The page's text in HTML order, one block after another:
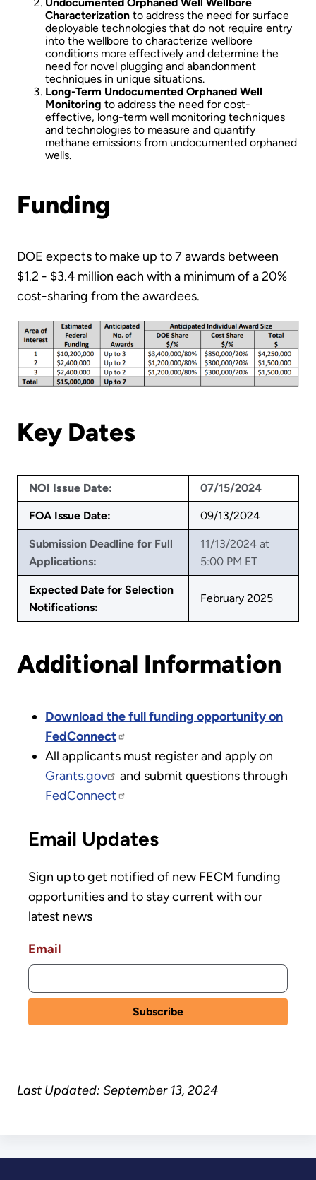
Characterization to address the need for surface
deployable technologies that do not require entry
into the wellbore to characterize wellbore
conditions more effectively and determine the
need for novel plugging and abandonment
techniques in unique situations.
Long-Term Undocumented Orphaned Well
Monitoring to address the need for cost-
effective, long-term well monitoring techniques
and technologies to measure and quantify
methane emissions from undocumented orphaned
wells.
Funding
DOE expects to make up to 7 awards between
$1.2 - $3.4 million each with a minimum of a 20%
cost-sharing from the awardees.
Key Dates
NOI Issue Date: 07/15/2024
FOA Issue Date: 09/13/2024
Submission Deadline for Full
Applications:
11/13/2024 at
5:00 PM ET
Expected Date for Selection
Notifications:
February 2025
Additional Information
Download the full funding opportunity on
FedConnect
All applicants must register and apply on
Grants.gov
and submit questions through
FedConnect
Email Updates
Sign up to get notified of new FECM funding
opportunities and to stay current with our
latest news
Email
Last Updated: September 13, 2024